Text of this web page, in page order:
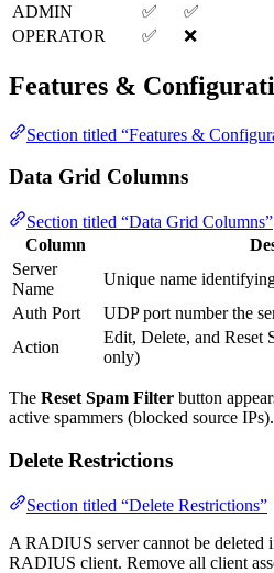
ADMIN
✅ ✅
OPERATOR
✅ ❌
Features &
Section titled “Features &
Data Grid Columns
Section titled “Data Grid Columns”
Column
Server
Name
Unique name
Auth Port
UDP port number the
Action
Edit, Delete, and Reset
only)
The Reset Spam Filter button
active spammers (blocked source IPs).
Delete Restrictions
Section titled “Delete Restrictions”
A RADIUS server cannot be deleted
RADIUS client. Remove all client